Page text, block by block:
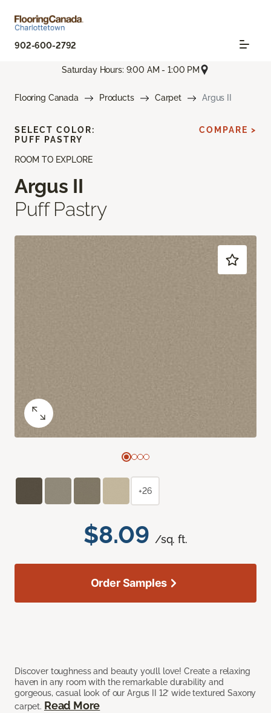
902-600-2792
Saturday Hours: 9:00 AM - 1:00 PM
Flooring Canada Products Carpet Argus II
ROOM TO EXPLORE
Argus II
Puff Pastry
$8.09 /sq. ft.
Discover toughness and beauty you’ll love! Create a relaxing
haven in any room with the remarkable durability and
gorgeous, casual look of our Argus II 12’ wide textured Saxony
carpet. Read More
SELECT COLOR:
PUFF PASTRY
COMPARE >
+26
Order Samples